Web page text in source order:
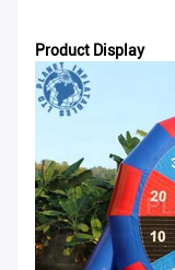
Product Display